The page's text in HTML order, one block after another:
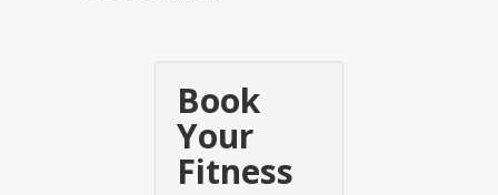
Book
Your
Fitness